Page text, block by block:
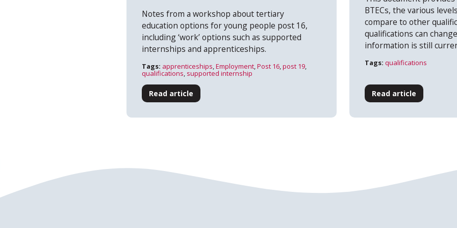
Notes from a workshop about tertiary
education options for young people post 16,
including ‘work’ options such as supported
internships and apprenticeships.
Tags: apprenticeships,Employment,Post 16,post 19,
qualifications, supported internship
Read article
BTECs, the various
compare to other
qualifications can
information is still
Tags: qualifications
Read article